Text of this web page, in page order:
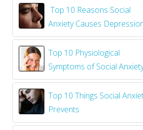
Top 10 Reasons Social
Anxiety Causes
Top 10 Physiological
Symptoms of Social
Top 10 Things Social
Prevents